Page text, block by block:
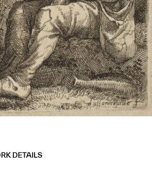
DETAILS